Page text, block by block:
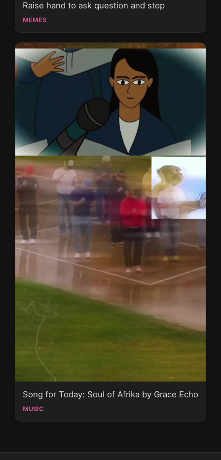
Raise hand to ask question and stop
MEMES
Song for Today: Soul of Afrika by Grace Echo
MUSIC